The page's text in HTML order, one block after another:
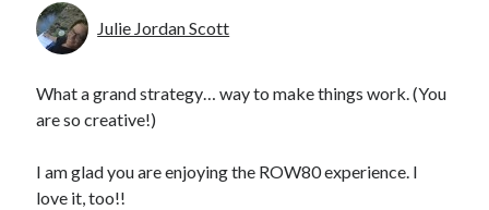
Julie Jordan Scott
What a grand strategy… way to make things work. (You
are so creative!)
I am glad you are enjoying the ROW80 experience. I
love it, too!!